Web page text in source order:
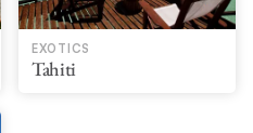
EXOTICS
Tahiti